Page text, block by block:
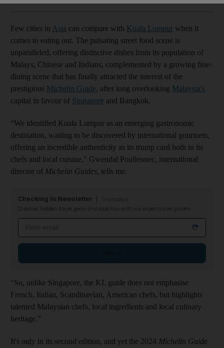
Few cities in Asia can compare with Kuala Lumpur when it
comes to eating out. The pulsating street food scene is
unparalleled, offering distinctive dishes from its population of
Malays, Chinese and Indians, complemented by a growing fine-
dining scene that has finally attracted the interest of the
prestigious Michelin Guide, after long overlooking Malaysia's
capital in favour of Singapore and Bangkok.
“We identified Kuala Lumpur as an emerging gastronomic
destination, waiting to be discovered by international gourmets,
offering an incredible authenticity as its trump card both in its
chefs and local cuisine," Gwendal Poullennec, international
director of Michelin Guides, tells me.
Checking In Newsletter
Discover hidden travel gems and local tips with our expert travel guides
"So, unlike Singapore, the KL guide does not emphasise
French, Italian, Scandinavian, American chefs, but highlights
talented Malaysian chefs, local ingredients and local culinary
heritage.”
It's only in its second edition, and yet the 2024 Michelin Guide